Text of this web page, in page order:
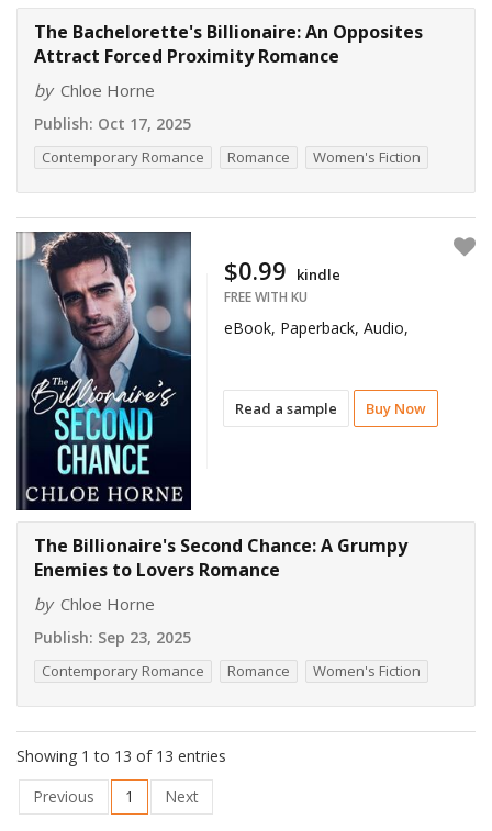
The Bachelorette's Billionaire: An Opposites
Attract Forced Proximity Romance
by Chloe Horne
Publish: Oct 17, 2025
Contemporary Romance Romance Women's Fiction
Read a sample Buy Now
$0.99 kindle
FREE WITH KU
eBook, Paperback, Audio,
The Billionaire's Second Chance: A Grumpy
Enemies to Lovers Romance
by Chloe Horne
Publish: Sep 23, 2025
Contemporary Romance Romance Women's Fiction
Showing 1 to 13 of 13 entries
Previous
1 Next